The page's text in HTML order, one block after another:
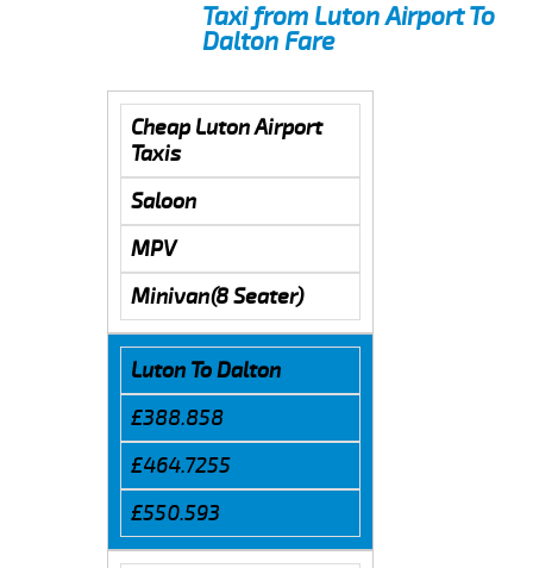
Taxi from Luton Airport To
Dalton Fare
Cheap Luton Airport
Taxis
Saloon
MPV
Minivan(8 Seater)
Luton To Dalton
£388.858
£464.7255
£550.593